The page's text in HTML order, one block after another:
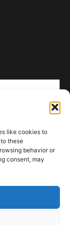
like cookies to
these
behavior or
consent, may